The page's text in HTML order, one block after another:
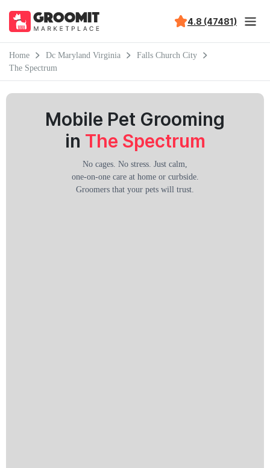
4.8 (47481)
Home Dc Maryland Virginia
Falls Church City
The Spectrum
Mobile Pet Grooming
in The Spectrum
No cages. No stress. Just calm,
one-on-one care at home or curbside.
Groomers that your pets will trust.